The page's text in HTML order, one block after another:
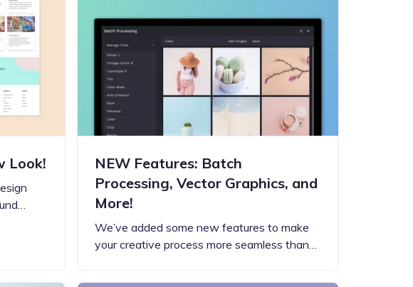
Look!
NEW Features: Batch
Processing, Vector Graphics, and
More!
We’ve added some new features to make
your creative process more seamless than…